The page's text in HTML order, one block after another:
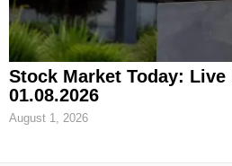
Stock Market Today: Live
01.08.2026
August 1, 2026